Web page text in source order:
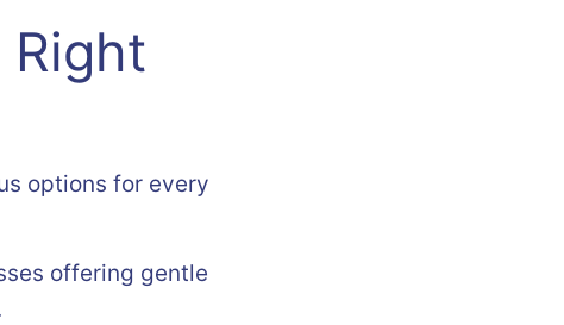
options for every
offering gentle